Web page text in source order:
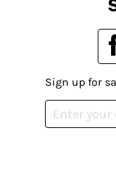
Sign up for